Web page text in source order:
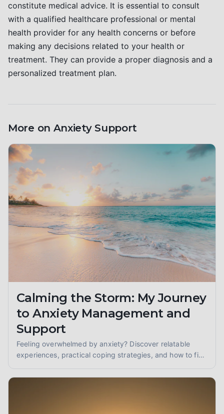
constitute medical advice. It is essential to consult
with a qualified healthcare professional or mental
health provider for any health concerns or before
making any decisions related to your health or
treatment. They can provide a proper diagnosis and a
personalized treatment plan.
More on Anxiety Support
Calming the Storm: My Journey
to Anxiety Management and
Support
Feeling overwhelmed by anxiety? Discover relatable
experiences, practical coping strategies, and how to find